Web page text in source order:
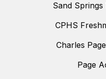
Sand
CPHS
Charles
Page